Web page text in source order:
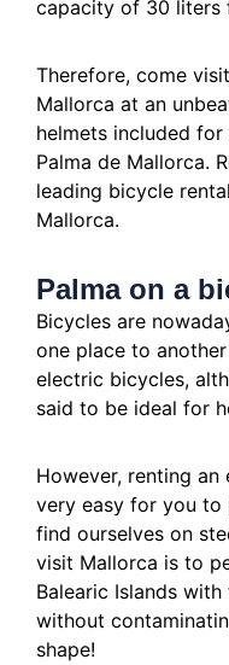
capacity of 30 liters
Therefore, come
Mallorca at an
helmets included
Palma de Mallorca.
leading bicycle
Mallorca.
Palma on a
Bicycles are
one place to
electric bicycles,
said to be ideal for
However, renting
very easy for you to
find ourselves on
visit Mallorca is to
Balearic Islands
without
shape!